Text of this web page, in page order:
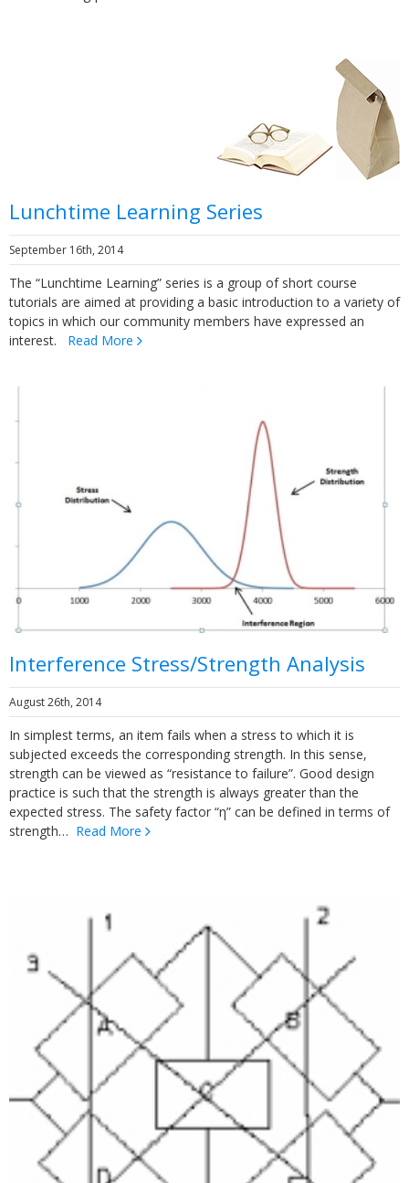
Lunchtime Learning Series
September 16th, 2014
The “Lunchtime Learning” series is a group of short course
tutorials are aimed at providing a basic introduction to a variety of
topics in which our community members have expressed an
interest. Read More
Interference Stress/Strength Analysis
August 26th, 2014
In simplest terms, an item fails when a stress to which it is
subjected exceeds the corresponding strength. In this sense,
strength can be viewed as “resistance to failure”. Good design
practice is such that the strength is always greater than the
expected stress. The safety factor “η” can be defined in terms of
strength… Read More